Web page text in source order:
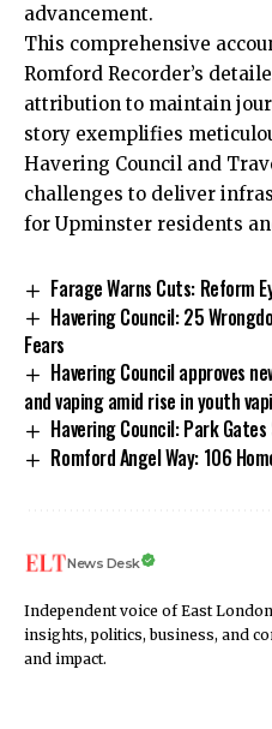
advancement.
This comprehensive
Romford Recorder’s
attribution to maintain
story exemplifies
Havering Council and
challenges to deliver
for Upminster residents
Farage Warns Cuts: Reform
Havering Council: 25
Fears
Havering Council approves
and vaping amid rise in youth
Havering Council: Park
Romford Angel Way: 106
News Desk
Independent voice of East
insights, politics, business, and
and impact.